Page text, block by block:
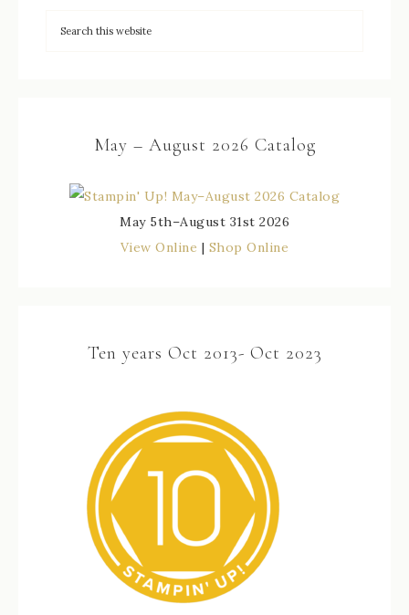
May – August 2026 Catalog
May 5th–August 31st 2026
View Online | Shop Online
Ten years Oct 2013- Oct 2023